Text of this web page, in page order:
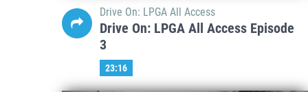
Drive On: LPGA All Access
Drive On: LPGA All Access Episode
3
23:16